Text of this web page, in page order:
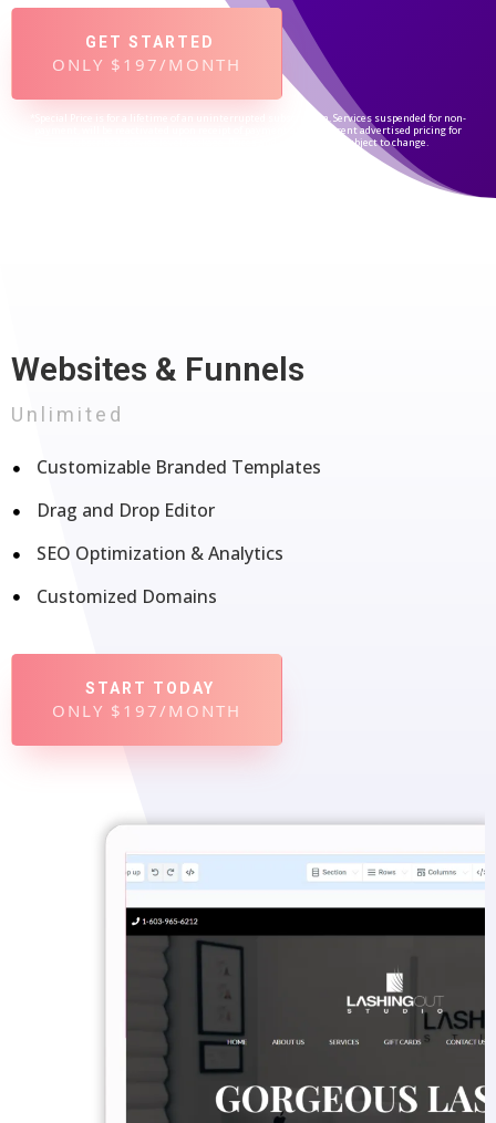
GET STARTED
ONLY $197/MONTH
*Special Price is for a lifetime of an uninterrupted subscription. Services suspended for non-
payment, will be reactivated upon receipt of payment at the current advertised pricing for
subscribed service level/package. Prices and packages are subject to change.
Websites & Funnels
Unlimited
Customizable Branded Templates
Drag and Drop Editor
SEO Optimization & Analytics
Customized Domains
START TODAY
ONLY $197/MONTH